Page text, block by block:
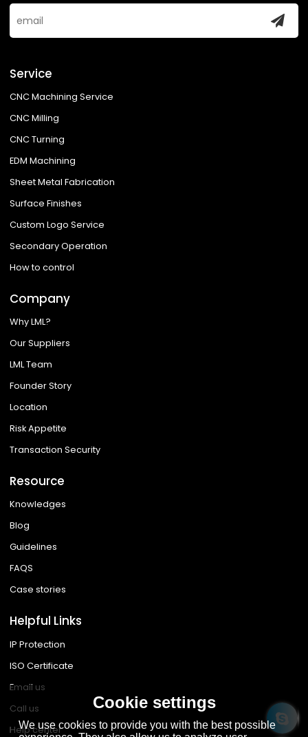
Service
CNC Machining Service
CNC Milling
CNC Turning
EDM Machining
Sheet Metal Fabrication
Surface Finishes
Custom Logo Service
Secondary Operation
How to control
Company
Why LML?
Our Suppliers
LML Team
Founder Story
Location
Risk Appetite
Transaction Security
Resource
Knowledges
Blog
Guidelines
FAQS
Case stories
Helpful Links
IP Protection
ISO Certificate
Email us
Call us
Help center
Cookie settings
We use cookies to provide you with the best possible